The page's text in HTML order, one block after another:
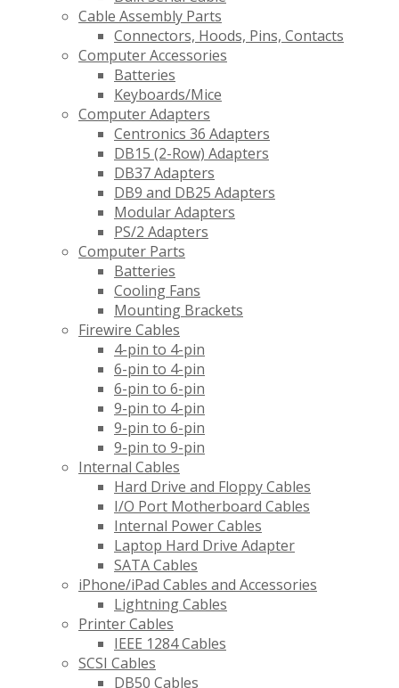
Cable Assembly Parts
Connectors, Hoods, Pins, Contacts
Computer Accessories
Batteries
Keyboards/Mice
Computer Adapters
Centronics 36 Adapters
DB15 (2-Row) Adapters
DB37 Adapters
DB9 and DB25 Adapters
Modular Adapters
PS/2 Adapters
Computer Parts
Batteries
Cooling Fans
Mounting Brackets
Firewire Cables
4-pin to 4-pin
6-pin to 4-pin
6-pin to 6-pin
9-pin to 4-pin
9-pin to 6-pin
9-pin to 9-pin
Internal Cables
Hard Drive and Floppy Cables
I/O Port Motherboard Cables
Internal Power Cables
Laptop Hard Drive Adapter
SATA Cables
iPhone/iPad Cables and Accessories
Lightning Cables
Printer Cables
IEEE 1284 Cables
SCSI Cables
DB50 Cables